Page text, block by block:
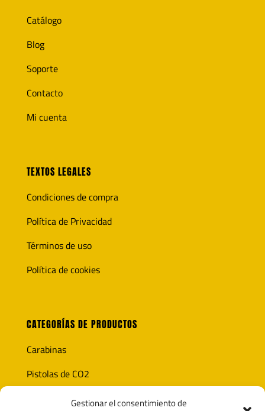
Gestionar el consentimiento de
Catálogo
Blog
Soporte
Contacto
Mi cuenta
TEXTOS LEGALES
Condiciones de compra
Política de Privacidad
Términos de uso
Política de cookies
CATEGORÍAS DE PRODUCTOS
Carabinas
Pistolas de CO2